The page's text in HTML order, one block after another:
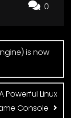
0
is now
Powerful Linux
Console